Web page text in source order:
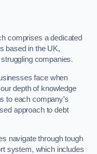
comprises a dedicated
based in the UK,
companies.
face when
depth of knowledge
to each company’s
approach to debt
navigate through tough
system, which includes